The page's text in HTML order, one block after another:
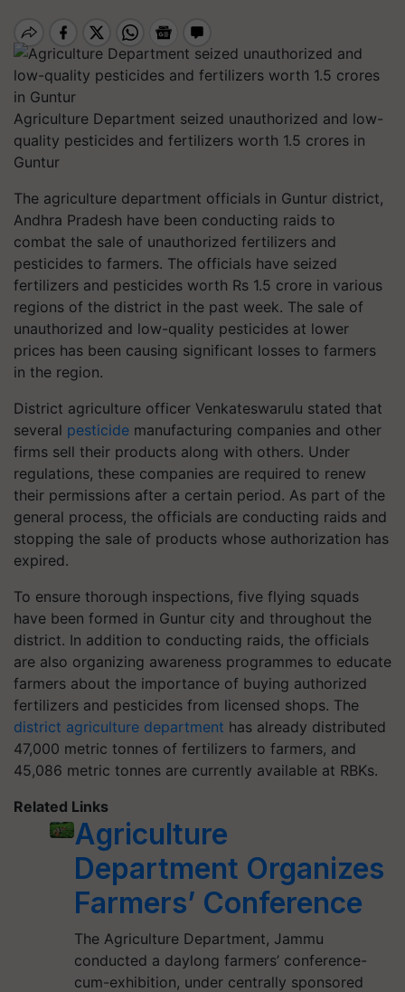
Agriculture Department seized unauthorized and low-
quality pesticides and fertilizers worth 1.5 crores in
Guntur
The agriculture department officials in Guntur district,
Andhra Pradesh have been conducting raids to
combat the sale of unauthorized fertilizers and
pesticides to farmers. The officials have seized
fertilizers and pesticides worth Rs 1.5 crore in various
regions of the district in the past week. The sale of
unauthorized and low-quality pesticides at lower
prices has been causing significant losses to farmers
in the region.
District agriculture officer Venkateswarulu stated that
several pesticide manufacturing companies and other
firms sell their products along with others. Under
regulations, these companies are required to renew
their permissions after a certain period. As part of the
general process, the officials are conducting raids and
stopping the sale of products whose authorization has
expired.
To ensure thorough inspections, five flying squads
have been formed in Guntur city and throughout the
district. In addition to conducting raids, the officials
are also organizing awareness programmes to educate
farmers about the importance of buying authorized
fertilizers and pesticides from licensed shops. The
district agriculture department has already distributed
47,000 metric tonnes of fertilizers to farmers, and
45,086 metric tonnes are currently available at RBKs.
Related Links
Agriculture
Department Organizes
Farmers’ Conference
The Agriculture Department, Jammu
conducted a daylong farmers’ conference-
cum-exhibition, under centrally sponsored